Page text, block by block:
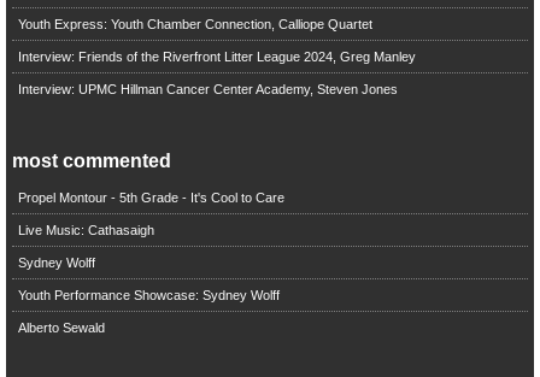
Youth Express: Youth Chamber Connection, Calliope Quartet
Interview: Friends of the Riverfront Litter League 2024, Greg Manley
Interview: UPMC Hillman Cancer Center Academy, Steven Jones
most commented
Propel Montour - 5th Grade - It's Cool to Care
Live Music: Cathasaigh
Sydney Wolff
Youth Performance Showcase: Sydney Wolff
Alberto Sewald